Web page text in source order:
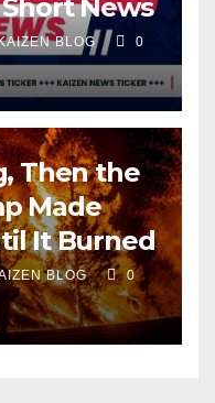
Short News
BLOG 0
Then the
Made
It Burned
BLOG 0